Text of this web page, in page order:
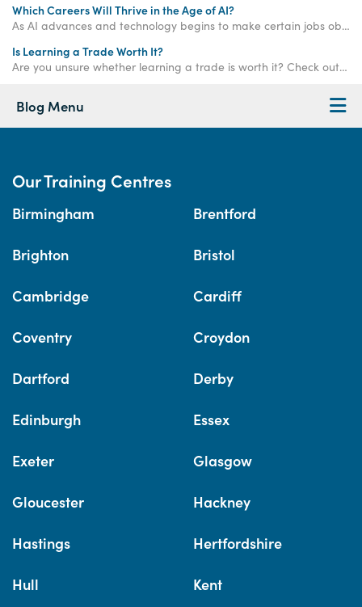
Which Careers Will Thrive in the Age of AI?
As AI advances and technology begins to make certain jobs obsolete, which careers will remain strong and thrive in the age of AI? Read on to find out!
Is Learning a Trade Worth It?
Are you unsure whether learning a trade is worth it? Check out this blog to find out whether learning a trade is right for you!
Blog Menu
Our Training Centres
Birmingham Brentford
Brighton Bristol
Cambridge Cardiff
Coventry Croydon
Dartford Derby
Edinburgh Essex
Exeter Glasgow
Gloucester Hackney
Hastings Hertfordshire
Hull Kent